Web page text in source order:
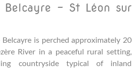
Belcayre – St Léon sur
Belcayre is perched approximately 20
River in a peaceful rural setting,
countryside typical of inland